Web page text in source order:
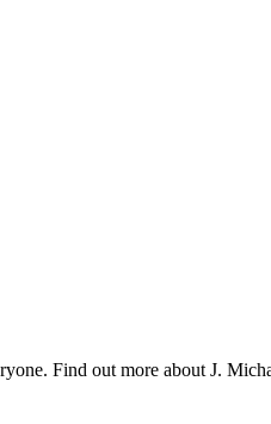
Find out more about J.